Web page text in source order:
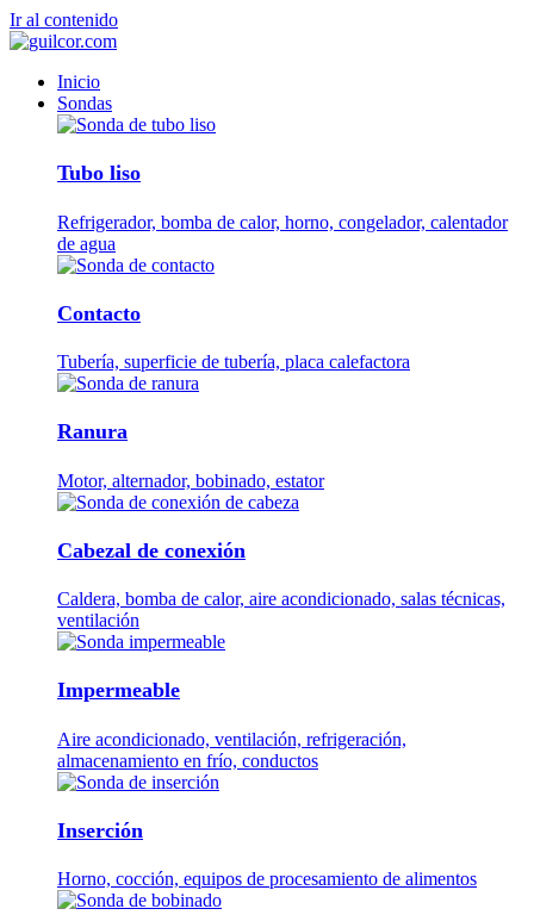
Ir al contenido
Inicio
Sondas
Tubo liso
Refrigerador, bomba de calor, horno, congelador, calentador
de agua
Contacto
Tubería, superficie de tubería, placa calefactora
Ranura
Motor, alternador, bobinado, estator
Cabezal de conexión
Caldera, bomba de calor, aire acondicionado, salas técnicas,
ventilación
Impermeable
Aire acondicionado, ventilación, refrigeración,
almacenamiento en frío, conductos
Inserción
Horno, cocción, equipos de procesamiento de alimentos